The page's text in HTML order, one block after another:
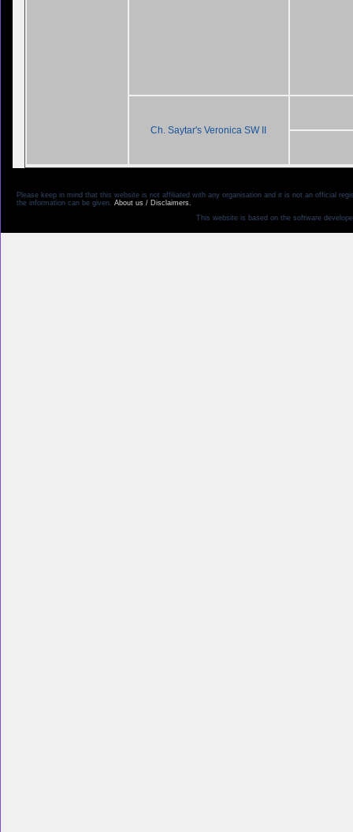
Ch. Saytar's Veronica SW II
Please keep in mind that this website is not affiliated with any organisation and it is not an official
the information can be given. About us / Disclaimers.
This website is based on the software